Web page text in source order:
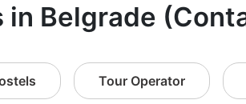
in Belgrade
Tour Operator